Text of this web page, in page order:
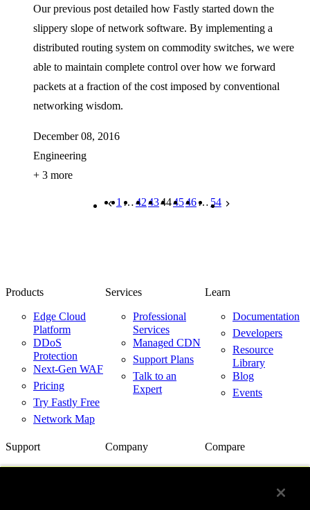
Our previous post detailed how Fastly started down the
slippery slope of network software. By implementing a
distributed routing system on commodity switches, we were
able to maintain complete control over how we forward
packets at a fraction of the cost imposed by conventional
networking wisdom.
December 08, 2016
Engineering
+ 3 more
1 …4243444546… 54
Products
Edge Cloud
Platform
DDoS
Protection
Next-Gen WAF
Pricing
Try Fastly Free
Network Map
Services
Professional
Services
Managed CDN
Support Plans
Talk to an
Expert
Learn
Documentation
Developers
Resource
Library
Blog
Events
Support
Support Center
Company
About Us
Compare
Fastly vs.